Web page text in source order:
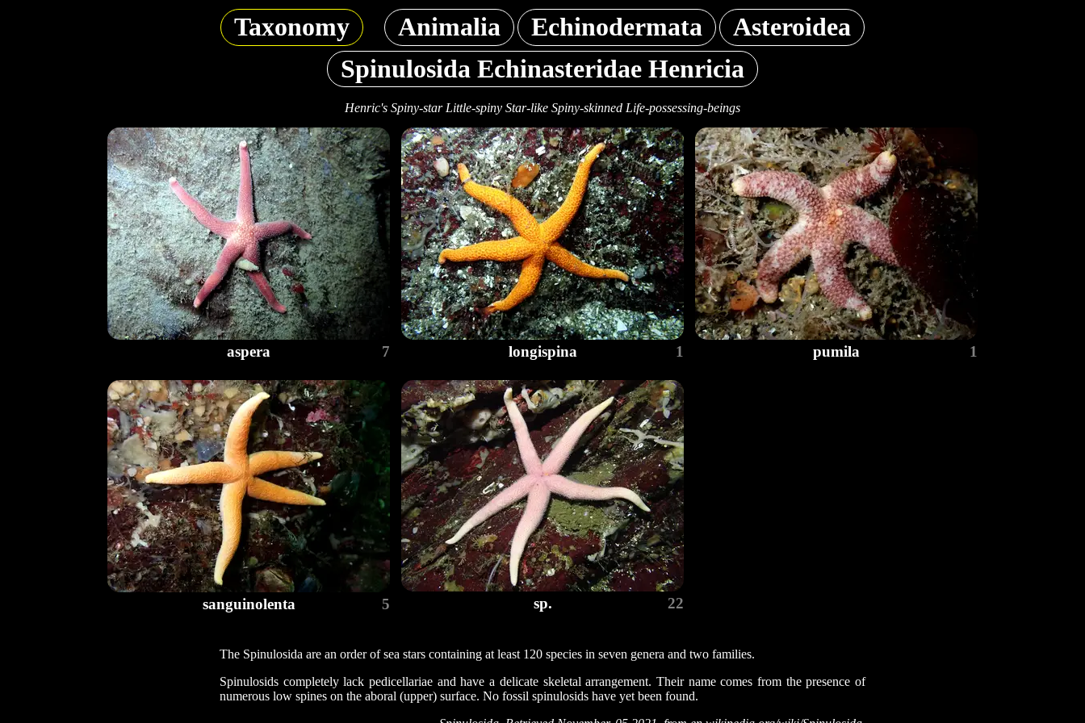
Taxonomy Animalia Echinodermata
Asteroidea
Spinulosida Echinasteridae Henricia
Henric's Spiny-star Little-spiny Star-like Spiny-skinned Life-possessing-beings
aspera 7 longispina 1 pumila 1
sanguinolenta 5 sp. 22
The Spinulosida are an order of sea stars containing at least 120 species in seven genera and two families.
Spinulosids completely lack pedicellariae and have a delicate skeletal arrangement. Their name comes from the presence of
numerous low spines on the aboral (upper) surface. No fossil spinulosids have yet been found.